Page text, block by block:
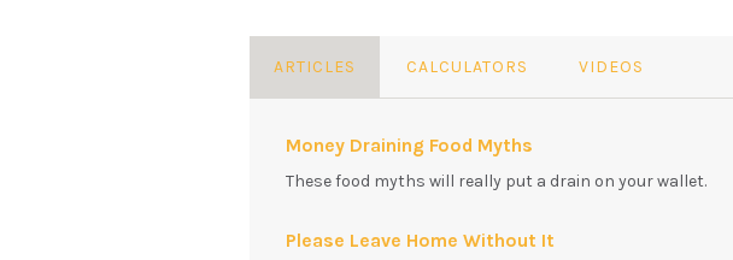
ARTICLES CALCULATORS VIDEOS
Money Draining Food Myths
These food myths will really put a drain on your wallet.
Please Leave Home Without It